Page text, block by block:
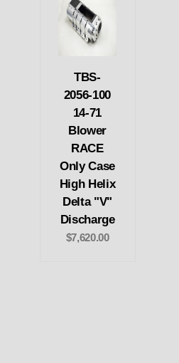
TBS-
2056-100
14-71
Blower
RACE
Only Case
High Helix
Delta "V"
Discharge
$7,620.00